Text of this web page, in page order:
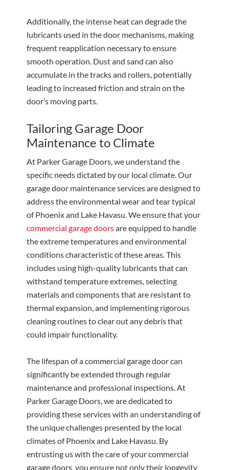
Additionally, the intense heat can degrade the
lubricants used in the door mechanisms, making
frequent reapplication necessary to ensure
smooth operation. Dust and sand can also
accumulate in the tracks and rollers, potentially
leading to increased friction and strain on the
door’s moving parts.
Tailoring Garage Door
Maintenance to Climate
At Parker Garage Doors, we understand the
specific needs dictated by our local climate. Our
garage door maintenance services are designed to
address the environmental wear and tear typical
of Phoenix and Lake Havasu. We ensure that your
commercial garage doorsare equipped to handle
the extreme temperatures and environmental
conditions characteristic of these areas. This
includes using high-quality lubricants that can
withstand temperature extremes, selecting
materials and components that are resistant to
thermal expansion, and implementing rigorous
cleaning routines to clear out any debris that
could impair functionality.
The lifespan of a commercial garage door can
significantly be extended through regular
maintenance and professional inspections. At
Parker Garage Doors, we are dedicated to
providing these services with an understanding of
the unique challenges presented by the local
climates of Phoenix and Lake Havasu. By
entrusting us with the care of your commercial
garage doors, you ensure not only their longevity